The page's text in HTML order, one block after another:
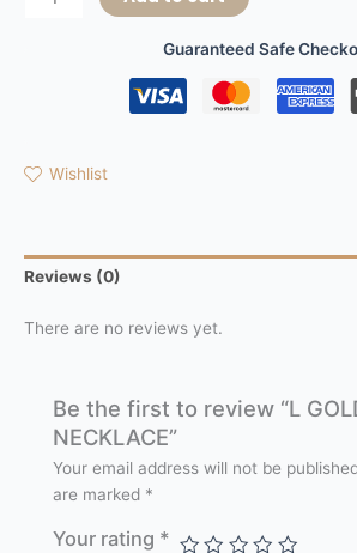
Guaranteed Safe
Wishlist
Reviews (0)
There are no reviews yet.
Be the first to review “L
NECKLACE”
Your email address will not be
are marked *
Your rating *